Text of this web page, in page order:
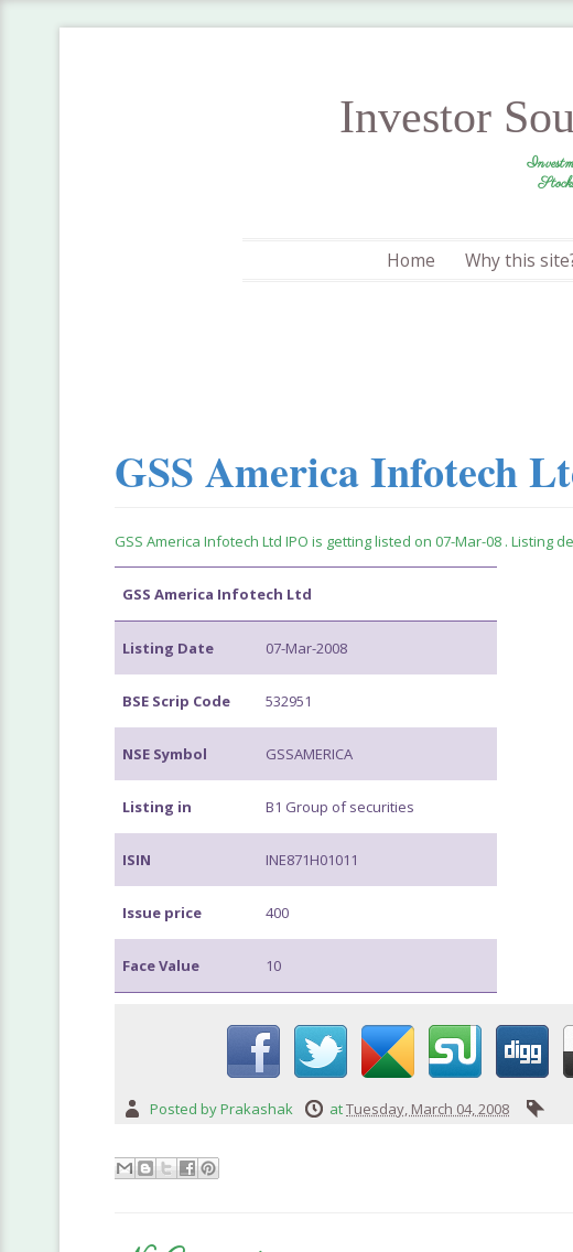
Investor
Home Why this
GSS America Infotech
GSS America Infotech Ltd IPO is getting listed on 07-Mar-08 . Listing
GSS America Infotech Ltd
Listing Date 07-Mar-2008
BSE Scrip Code 532951
NSE Symbol GSSAMERICA
Listing in B1 Group of securities
ISIN INE871H01011
Issue price 400
Face Value 10
Posted byPrakashak atTuesday, March 04, 2008